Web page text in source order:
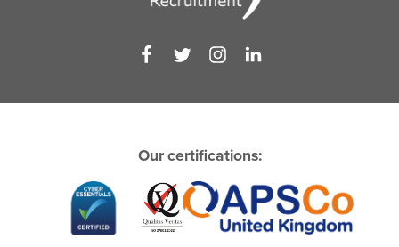
Our certifications: